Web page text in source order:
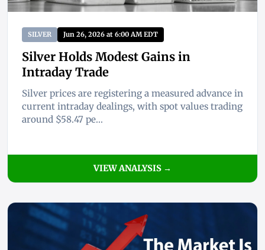
SILVER Jun 26, 2026 at 6:00 AM EDT
Silver Holds Modest Gains in
Intraday Trade
Silver prices are registering a measured advance in
current intraday dealings, with spot values trading
around $58.47 pe...
VIEW ANALYSIS →